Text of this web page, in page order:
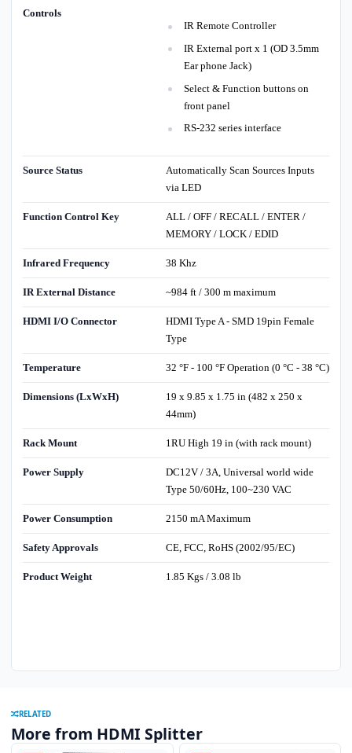
Controls
IR Remote Controller
IR External port x 1 (OD 3.5mm
Ear phone Jack)
Select & Function buttons on
front panel
RS-232 series interface
Source Status
Automatically Scan Sources Inputs
via LED
Function Control Key
ALL / OFF / RECALL / ENTER /
MEMORY / LOCK / EDID
Infrared Frequency 38 Khz
IR External Distance ~984 ft / 300 m maximum
HDMI I/O Connector
HDMI Type A - SMD 19pin Female
Type
Temperature 32 °F - 100 °F Operation (0 °C - 38 °C)
Dimensions (LxWxH)
19 x 9.85 x 1.75 in (482 x 250 x
44mm)
Rack Mount 1RU High 19 in (with rack mount)
Power Supply
DC12V / 3A, Universal world wide
Type 50/60Hz, 100~230 VAC
Power Consumption 2150 mA Maximum
Safety Approvals CE, FCC, RoHS (2002/95/EC)
Product Weight 1.85 Kgs / 3.08 lb
RELATED
More from HDMI Splitter